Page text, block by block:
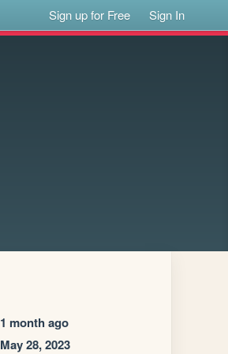
Sign up for Free Sign In
1 month ago
May 28, 2023